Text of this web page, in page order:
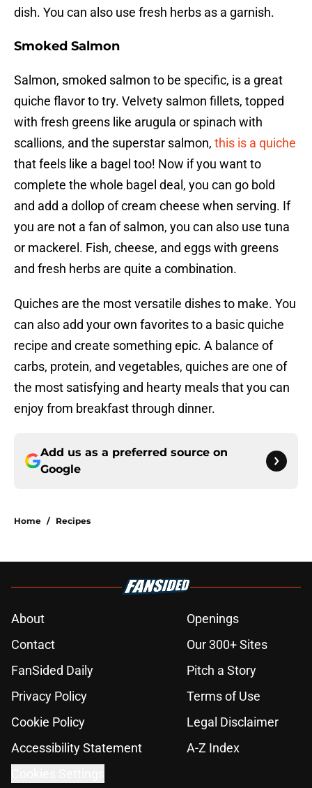
dish. You can also use fresh herbs as a garnish.
Smoked Salmon
Salmon, smoked salmon to be specific, is a great
quiche flavor to try. Velvety salmon fillets, topped
with fresh greens like arugula or spinach with
scallions, and the superstar salmon, this is a quiche
that feels like a bagel too! Now if you want to
complete the whole bagel deal, you can go bold
and add a dollop of cream cheese when serving. If
you are not a fan of salmon, you can also use tuna
or mackerel. Fish, cheese, and eggs with greens
and fresh herbs are quite a combination.
Quiches are the most versatile dishes to make. You
can also add your own favorites to a basic quiche
recipe and create something epic. A balance of
carbs, protein, and vegetables, quiches are one of
the most satisfying and hearty meals that you can
enjoy from breakfast through dinner.
Add us as a preferred source on
Google
Home / Recipes
About
Openings
Contact
Our 300+ Sites
FanSided Daily
Pitch a Story
Privacy Policy
Terms of Use
Cookie Policy
Legal Disclaimer
Accessibility Statement
A-Z Index